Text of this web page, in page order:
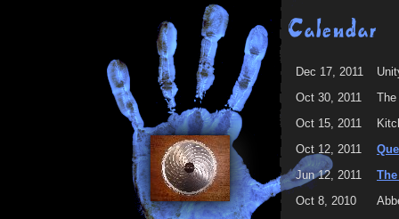
Dec 17, 2011
Oct 30, 2011
Oct 15, 2011
Oct 12, 2011
Jun 12, 2011
Oct 8, 2010